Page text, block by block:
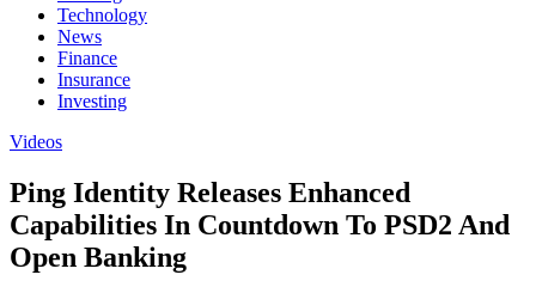
Technology
News
Finance
Insurance
Investing
Videos
Ping Identity Releases Enhanced
Capabilities In Countdown To PSD2 And
Open Banking